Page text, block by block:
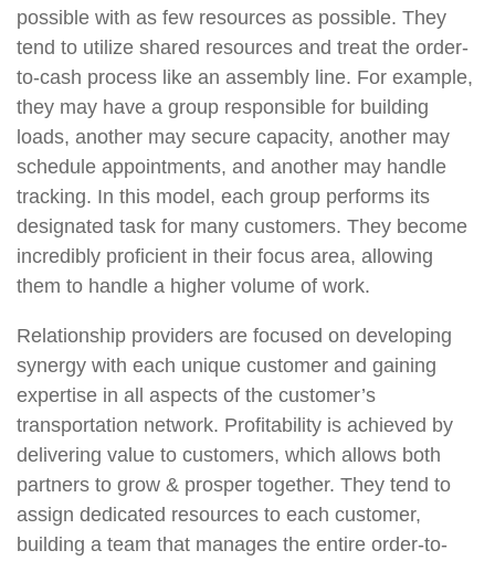
possible with as few resources as possible. They
tend to utilize shared resources and treat the order-
to-cash process like an assembly line. For example,
they may have a group responsible for building
loads, another may secure capacity, another may
schedule appointments, and another may handle
tracking. In this model, each group performs its
designated task for many customers. They become
incredibly proficient in their focus area, allowing
them to handle a higher volume of work.
Relationship providers are focused on developing
synergy with each unique customer and gaining
expertise in all aspects of the customer’s
transportation network. Profitability is achieved by
delivering value to customers, which allows both
partners to grow & prosper together. They tend to
assign dedicated resources to each customer,
building a team that manages the entire order-to-